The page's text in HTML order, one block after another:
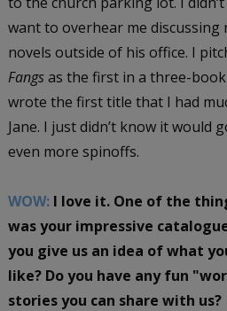
want to overhear me discussing
novels outside of his office. I
Fangsas the first in a three-book
wrote the first title that I had
Jane. I just didn’t know it would
even more spinoffs.
WOW: I love it. One of the
was your impressive
you give us an idea of what
like? Do you have any fun
stories you can share with us?